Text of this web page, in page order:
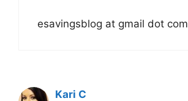
esavingsblog at gmail dot com
Kari C